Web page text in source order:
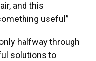
and this
useful”
halfway through
solutions to